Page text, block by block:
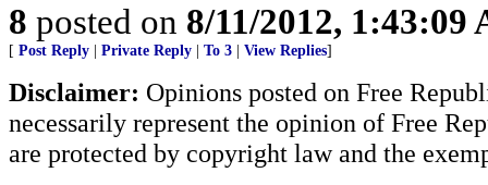
8 posted on 8/11/2012, 1:43:09
[ Post Reply Private Reply To 3 View Replies]
Disclaimer: Opinions posted on Free
necessarily represent the opinion of Free
are protected by copyright law and the